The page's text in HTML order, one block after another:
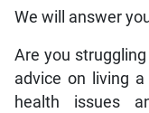
We will answer
Are you
advice on living
health issues